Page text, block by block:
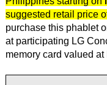
suggested retail price
purchase this phablet
at participating LG
memory card valued at